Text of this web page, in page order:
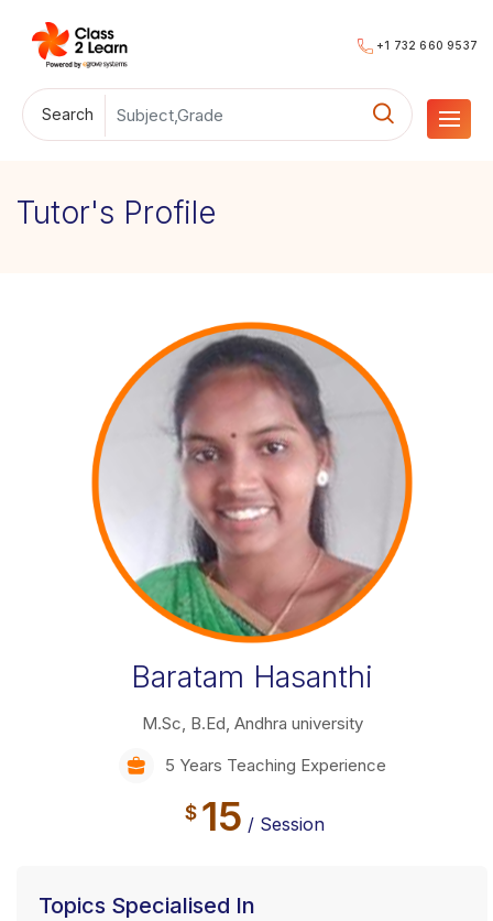
Search
+1 732 660 9537
Tutor's Profile
Baratam Hasanthi
M.Sc, B.Ed, Andhra university
5 Years Teaching Experience
$ 15 / Session
Topics Specialised In